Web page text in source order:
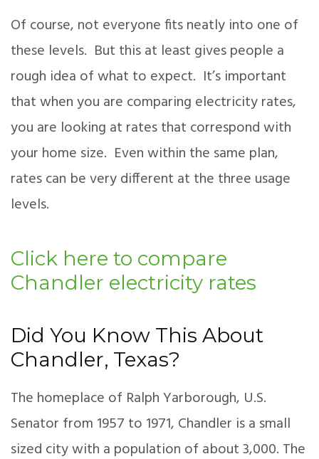
Of course, not everyone fits neatly into one of
these levels. But this at least gives people a
rough idea of what to expect. It’s important
that when you are comparing electricity rates,
you are looking at rates that correspond with
your home size. Even within the same plan,
rates can be very different at the three usage
levels.
Click here to compare
Chandler electricity rates
Did You Know This About
Chandler, Texas?
The homeplace of Ralph Yarborough, U.S.
Senator from 1957 to 1971, Chandler is a small
sized city with a population of about 3,000. The